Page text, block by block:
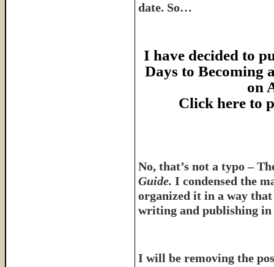
date. So…
I have decided to
Days to Becoming
on
Click here to
No, that’s not a typo –
Guide. I condensed the
organized it in a way that
writing and publishing
I will be removing the